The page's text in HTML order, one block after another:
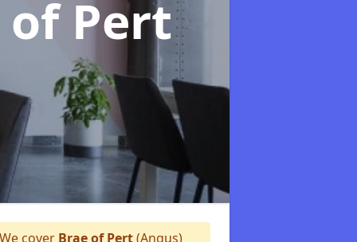
Pert
cover Brae of Pert(Angus)